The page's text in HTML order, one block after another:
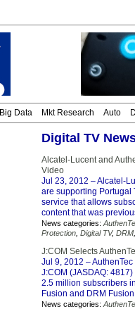
Big Data Mkt Research Auto
Digital TV
Alcatel-Lucent and
Video
Jul 23, 2012 – Alcatel-
are supporting Portugal
service that allows
content that was
News categories:
Protection Digital TV, DRM
J:COM Selects
Jul 9, 2012 –
J:COM (JASDAQ:
2.5 million subscribers
Fusion and DRM
News categories: